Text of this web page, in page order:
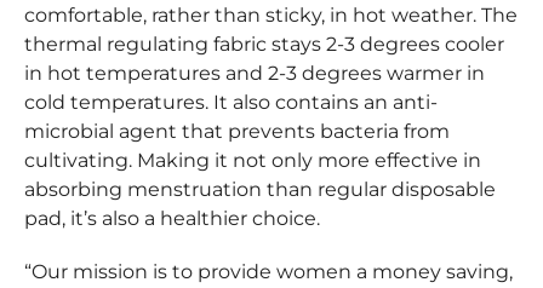
comfortable, rather than sticky, in hot weather. The
thermal regulating fabric stays 2-3 degrees cooler
in hot temperatures and 2-3 degrees warmer in
cold temperatures. It also contains an anti-
microbial agent that prevents bacteria from
cultivating. Making it not only more effective in
absorbing menstruation than regular disposable
pad, it’s also a healthier choice.
“Our mission is to provide women a money saving,